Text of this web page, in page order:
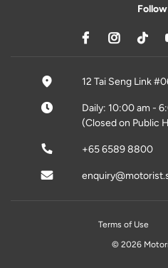
12 Tai Seng Link
Daily: 10:00 am -
(Closed on Public
+65 6589 8800
Terms of Use
© 2026